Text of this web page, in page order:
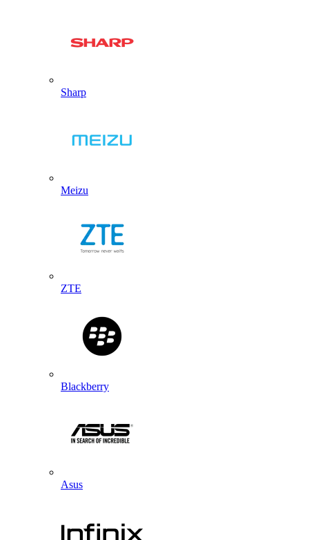
Sharp
Meizu
ZTE
Blackberry
Asus